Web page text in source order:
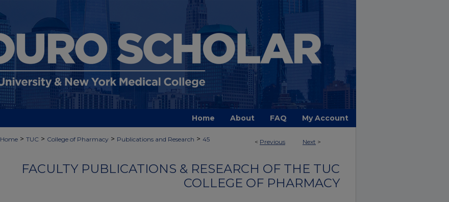
Home About FAQ My Account
< Previous Next >
Home > TUC > College of Pharmacy > Publications and Research > 45
FACULTY PUBLICATIONS & RESEARCH OF THE TUC
COLLEGE OF PHARMACY